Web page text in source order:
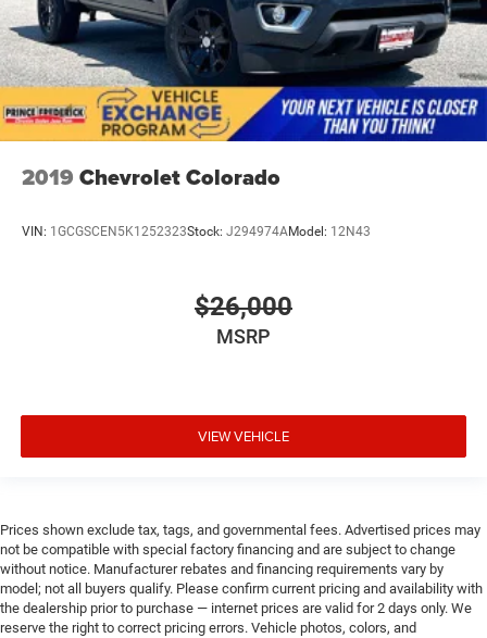
2019 Chevrolet Colorado
VIN: 1GCGSCEN5K1252323Stock: J294974AModel: 12N43
$26,000
MSRP
VIEW VEHICLE
Prices shown exclude tax, tags, and governmental fees. Advertised prices may
not be compatible with special factory financing and are subject to change
without notice. Manufacturer rebates and financing requirements vary by
model; not all buyers qualify. Please confirm current pricing and availability with
the dealership prior to purchase — internet prices are valid for 2 days only. We
reserve the right to correct pricing errors. Vehicle photos, colors, and